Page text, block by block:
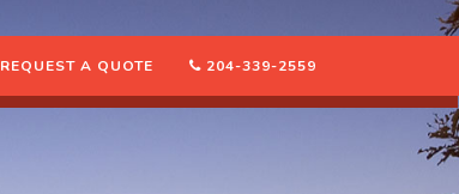
REQUEST A QUOTE 204-339-2559